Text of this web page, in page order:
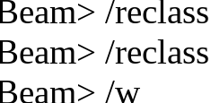
/reclass
/reclass
/w